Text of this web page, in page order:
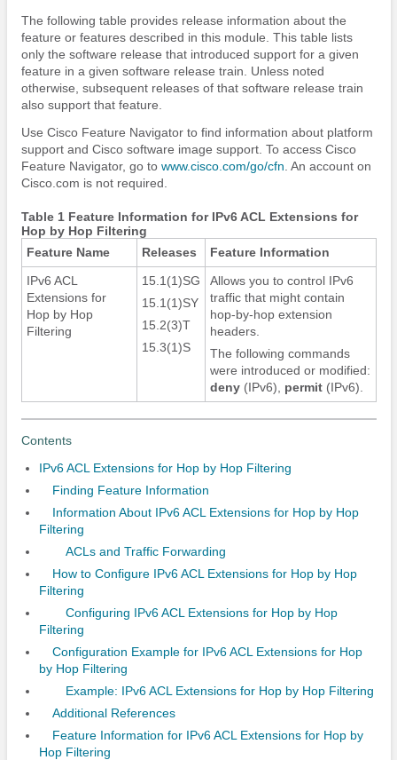
The following table provides release information about the
feature or features described in this module. This table lists
only the software release that introduced support for a given
feature in a given software release train. Unless noted
otherwise, subsequent releases of that software release train
also support that feature.
Use Cisco Feature Navigator to find information about platform
support and Cisco software image support. To access Cisco
Feature Navigator, go to www.cisco.com/​go/​cfn . An account on
Cisco.com is not required.
Table 1 Feature Information for IPv6 ACL Extensions for
Hop by Hop Filtering
Feature Name
Releases
Feature Information
IPv6 ACL
Extensions for
Hop by Hop
Filtering
15.1(1)SG
15.1(1)SY
15.2(3)T
15.3(1)S
Allows you to control IPv6
traffic that might contain
hop-by-hop extension
headers.
The following commands
were introduced or modified:
deny (IPv6) permit (IPv6)
Contents
IPv6 ACL Extensions for Hop by Hop Filtering
Finding Feature Information
Information About IPv6 ACL Extensions for Hop by Hop
Filtering
ACLs and Traffic Forwarding
How to Configure IPv6 ACL Extensions for Hop by Hop
Filtering
Configuring IPv6 ACL Extensions for Hop by Hop
Filtering
Configuration Example for IPv6 ACL Extensions for Hop
by Hop Filtering
Example: IPv6 ACL Extensions for Hop by Hop Filtering
Additional References
Feature Information for IPv6 ACL Extensions for Hop by
Hop Filtering